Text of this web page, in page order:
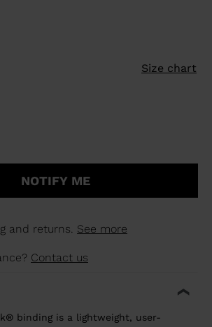
Size chart
NOTIFY ME
and returns. See more
Contact us
binding is a lightweight, user-